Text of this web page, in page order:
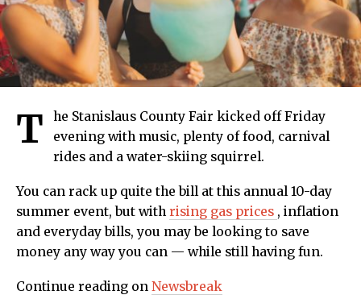
T
he Stanislaus County Fair kicked off Friday
evening with music, plenty of food, carnival
rides and a water-skiing squirrel.
You can rack up quite the bill at this annual 10-day
summer event, but with rising gas prices , inflation
and everyday bills, you may be looking to save
money any way you can — while still having fun.
Continue reading on Newsbreak